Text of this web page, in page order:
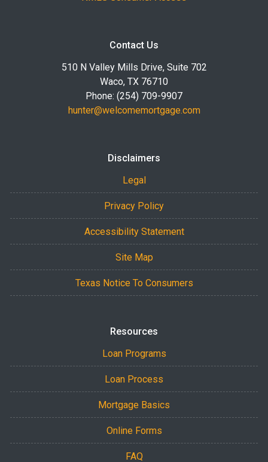
Contact Us
510 N Valley Mills Drive, Suite 702
Waco, TX 76710
Phone: (254) 709-9907
hunter@welcomemortgage.com
Disclaimers
Legal
Privacy Policy
Accessibility Statement
Site Map
Texas Notice To Consumers
Resources
Loan Programs
Loan Process
Mortgage Basics
Online Forms
FAQ